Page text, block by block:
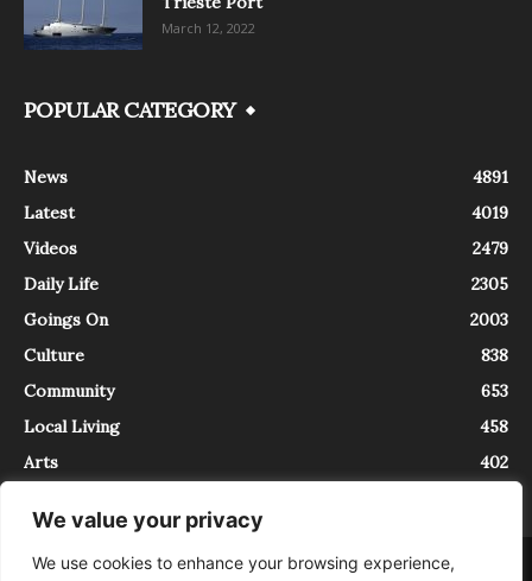
We value your privacy
We use cookies to enhance your browsing experience,
March 12, 2022
POPULAR CATEGORY
News
4891
Latest
4019
Videos
2479
Daily Life
2305
Goings On
2003
Culture
838
Community
653
Local Living
458
Arts
402
About Contact